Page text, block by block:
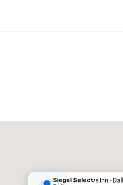
Executive Inn -
Siegel Select